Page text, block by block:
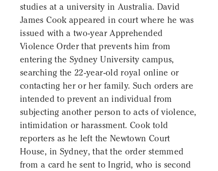
studies at a university in Australia. David
James Cook appeared in court where he was
issued with a two-year Apprehended
Violence Order that prevents him from
entering the Sydney University campus,
searching the 22-year-old royal online or
contacting her or her family. Such orders are
intended to prevent an individual from
subjecting another person to acts of violence,
intimidation or harassment. Cook told
reporters as he left the Newtown Court
House, in Sydney, that the order stemmed
from a card he sent to Ingrid, who is second